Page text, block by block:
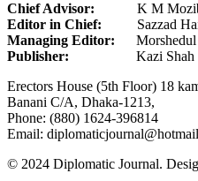
Chief Advisor: K M
Editor in Chief:
Managing Editor: Morshedul
Publisher: Kazi Shah
Erectors House (5th Floor) 18
Banani C/A, Dhaka-1213,
Phone: (880) 1624-396814
Email:
© 2024 Diplomatic Journal.